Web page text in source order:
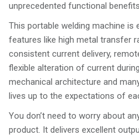
unprecedented functional
This portable welding machine is
features like high metal transfer
consistent current delivery,
flexible alteration of current
mechanical architecture and
lives up to the expectations of
You don’t need to worry about
product. It delivers excellent